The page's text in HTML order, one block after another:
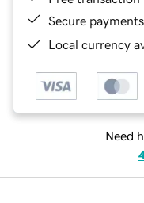
Secure payments
Local currency
Need